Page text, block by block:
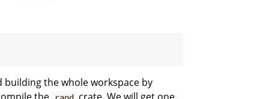
building the whole workspace by